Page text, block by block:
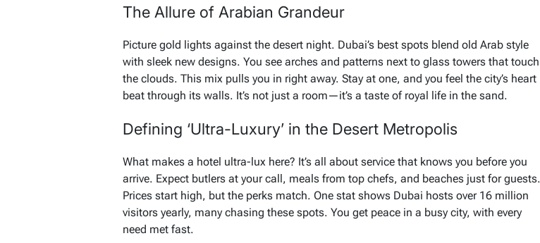
The Allure of Arabian Grandeur
Picture gold lights against the desert night. Dubai’s best spots blend old Arab style
with sleek new designs. You see arches and patterns next to glass towers that touch
the clouds. This mix pulls you in right away. Stay at one, and you feel the city’s heart
beat through its walls. It’s not just a room—it’s a taste of royal life in the sand.
Defining ‘Ultra-Luxury’ in the Desert Metropolis
What makes a hotel ultra-lux here? It’s all about service that knows you before you
arrive. Expect butlers at your call, meals from top chefs, and beaches just for guests.
Prices start high, but the perks match. One stat shows Dubai hosts over 16 million
visitors yearly, many chasing these spots. You get peace in a busy city, with every
need met fast.